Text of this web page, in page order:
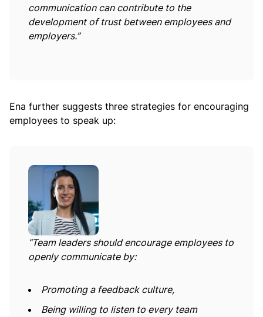
communication can contribute to the
development of trust between employees and
employers.”
Ena further suggests three strategies for encouraging
employees to speak up:
“Team leaders should encourage employees to
openly communicate by:
Promoting a feedback culture,
Being willing to listen to every team